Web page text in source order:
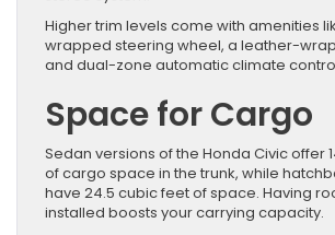
Higher trim levels come with amenities
wrapped steering wheel, a leather-
and dual-zone automatic climate
Space for Cargo
Sedan versions of the Honda Civic offer
of cargo space in the trunk, while
have 24.5 cubic feet of space. Having
installed boosts your carrying capacity.